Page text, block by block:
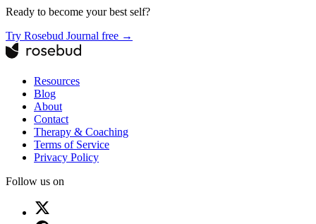
Ready to become your best self?
Try Rosebud Journal free →
Resources
Blog
About
Contact
Therapy & Coaching
Terms of Service
Privacy Policy
Follow us on